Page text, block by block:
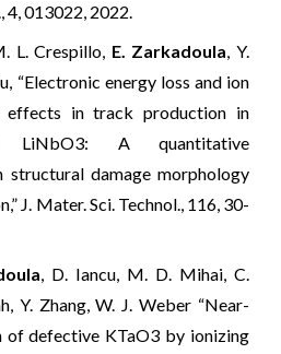
4, 013022, 2022.
L. Crespillo, E. Zarkadoula, Y.
“Electronic energy loss and ion
effects in track production in
LiNbO3: A quantitative
structural damage morphology
J. Mater. Sci. Technol., 116, 30-
, D. Iancu, M. D. Mihai, C.
Y. Zhang, W. J. Weber “Near-
of defective KTaO3 by ionizing